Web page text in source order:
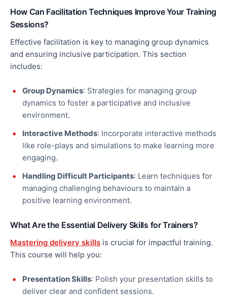
How Can Facilitation Techniques Improve Your Training
Sessions?
Effective facilitation is key to managing group dynamics
and ensuring inclusive participation. This section
includes:
Group Dynamics: Strategies for managing group
dynamics to foster a participative and inclusive
environment.
Interactive Methods: Incorporate interactive methods
like role-plays and simulations to make learning more
engaging.
Handling Difficult Participants: Learn techniques for
managing challenging behaviours to maintain a
positive learning environment.
What Are the Essential Delivery Skills for Trainers?
Mastering delivery skills is crucial for impactful training.
This course will help you:
Presentation Skills: Polish your presentation skills to
deliver clear and confident sessions.